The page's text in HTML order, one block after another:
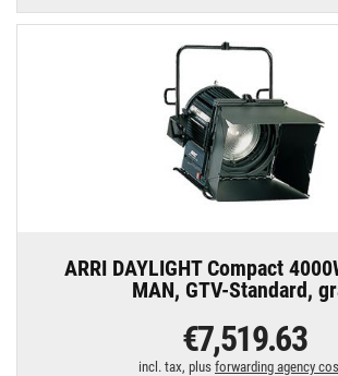
ARRI DAYLIGHT Compact
MAN, GTV-Standard,
€7,519.63
incl. tax, plus forwarding agency